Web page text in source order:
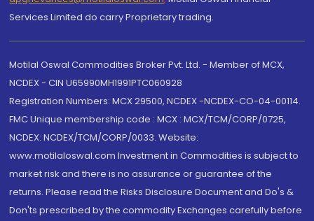
Services Limited do carry Proprietary trading.
Motilal Oswal Commodities Broker Pvt. Ltd. - Member of MCX,
NCDEX - CIN U65990MH1991PTC060928
Registration Numbers: MCX 29500, NCDEX -NCDEX-CO-04-00114.
FMC Unique membership code : MCX : MCX/TCM/CORP/0725,
NCDEX: NCDEX/TCM/CORP/0033. Website:
www.motilaloswal.com Investment in Commodities is subject to
market risk and there is no assurance or guarantee of the
returns. Please read the Risks Disclosure Document and Do's &
Don'ts prescribed by the commodity Exchanges carefully before